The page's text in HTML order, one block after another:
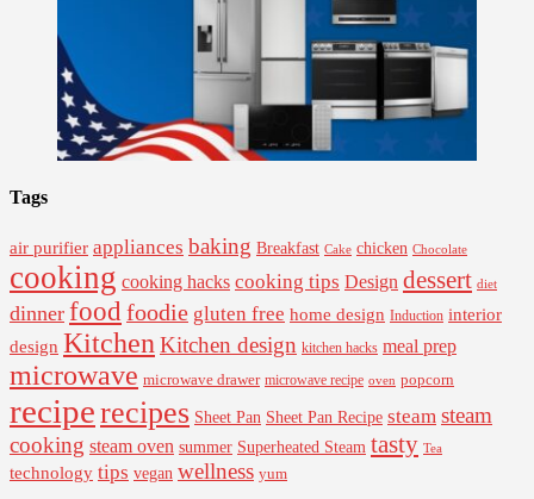
Tags
air purifier appliances baking Breakfast Cake chicken Chocolate
cooking cooking hacks cooking tips Design dessert diet
dinner food foodie gluten free home design Induction interior
design Kitchen Kitchen design kitchen hacks meal prep
microwave microwave drawer microwave recipe oven popcorn
reciperecipes Sheet Pan Sheet Pan Recipe steam steam
cooking steam oven summer Superheated Steam tasty Tea
technology tips vegan wellness yum